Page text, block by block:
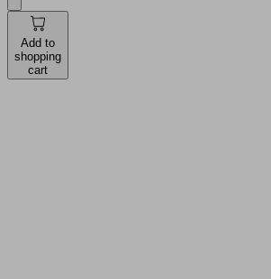
Add to
shopping
cart